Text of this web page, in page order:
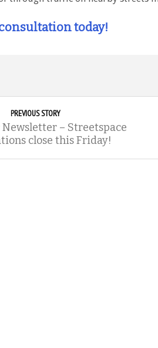
today!
PREVIOUS STORY
– Streetspace
close this Friday!